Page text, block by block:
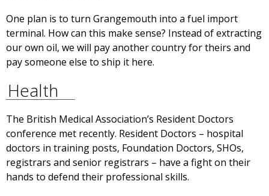
One plan is to turn Grangemouth into a fuel import
terminal. How can this make sense? Instead of extracting
our own oil, we will pay another country for theirs and
pay someone else to ship it here.
Health
The British Medical Association’s Resident Doctors
conference met recently. Resident Doctors – hospital
doctors in training posts, Foundation Doctors, SHOs,
registrars and senior registrars – have a fight on their
hands to defend their professional skills.